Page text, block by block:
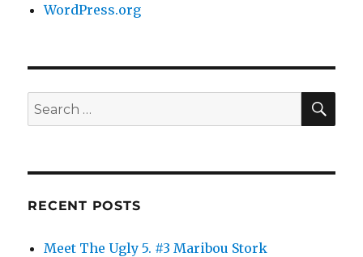
WordPress.org
Search
for:
RECENT POSTS
Meet The Ugly 5. #3 Maribou Stork